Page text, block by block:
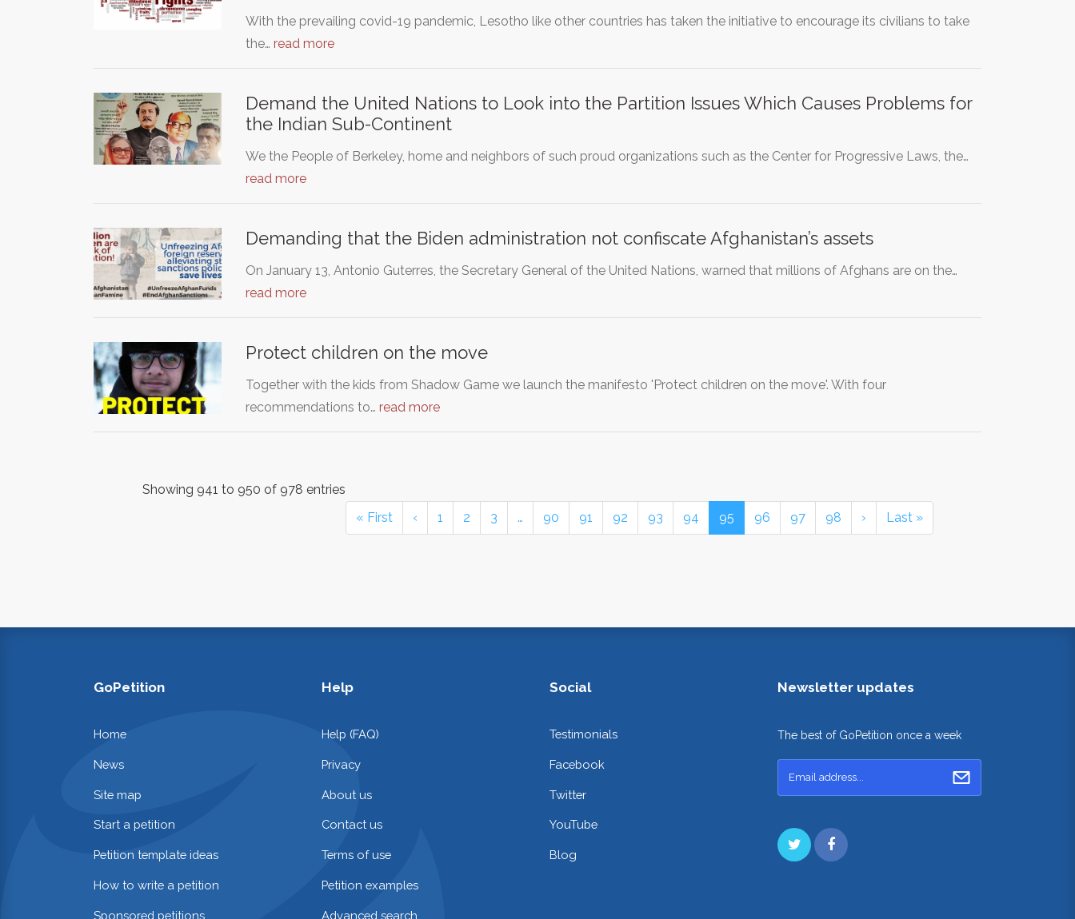
With the prevailing covid-19 pandemic, Lesotho like other countries has taken the initiative to encourage its civilians to take
the… read more
Demand the United Nations to Look into the Partition Issues Which Causes Problems for
the Indian Sub-Continent
We the People of Berkeley, home and neighbors of such proud organizations such as the Center for Progressive Laws, the…
read more
Demanding that the Biden administration not confiscate Afghanistan’s assets
On January 13, Antonio Guterres, the Secretary General of the United Nations, warned that millions of Afghans are on the…
read more
Protect children on the move
Together with the kids from Shadow Game we launch the manifesto 'Protect children on the move'. With four
recommendations to… read more
Showing 941 to 950 of 978 entries
« First
‹ 1 2 3 … 90 91 92 93 94 95 96 97 98 › Last »
GoPetition
Home
News
Site map
Start a petition
Petition template ideas
How to write a petition
Sponsored petitions
Help
Help (FAQ)
Privacy
About us
Contact us
Terms of use
Petition examples
Advanced search
Social
Testimonials
Facebook
Twitter
YouTube
Blog
Newsletter updates
The best of GoPetition once a week